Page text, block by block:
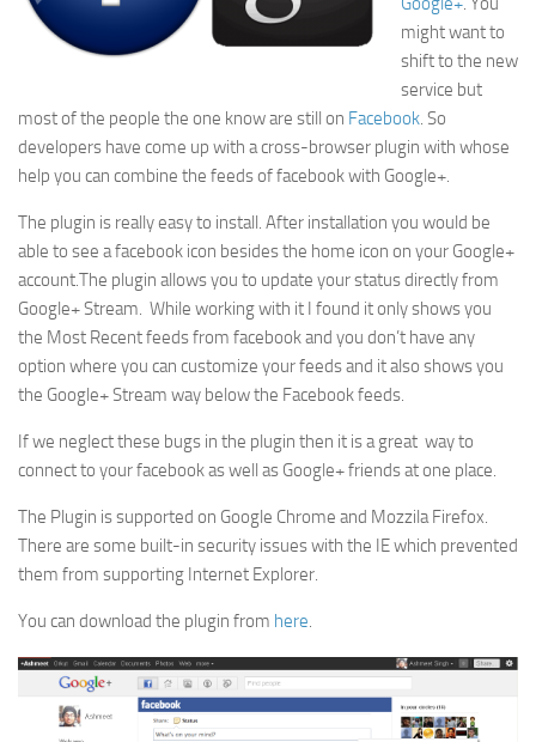
might want to
shift to the new
service but
most of the people the one know are still on Facebook. So
developers have come up with a cross-browser plugin with whose
help you can combine the feeds of facebook with Google+.
The plugin is really easy to install. After installation you would be
able to see a facebook icon besides the home icon on your Google+
account.The plugin allows you to update your status directly from
Google+ Stream. While working with it I found it only shows you
the Most Recent feeds from facebook and you don’t have any
option where you can customize your feeds and it also shows you
the Google+ Stream way below the Facebook feeds.
If we neglect these bugs in the plugin then it is a great way to
connect to your facebook as well as Google+ friends at one place.
The Plugin is supported on Google Chrome and Mozzila Firefox.
There are some built-in security issues with the IE which prevented
them from supporting Internet Explorer.
You can download the plugin from here.